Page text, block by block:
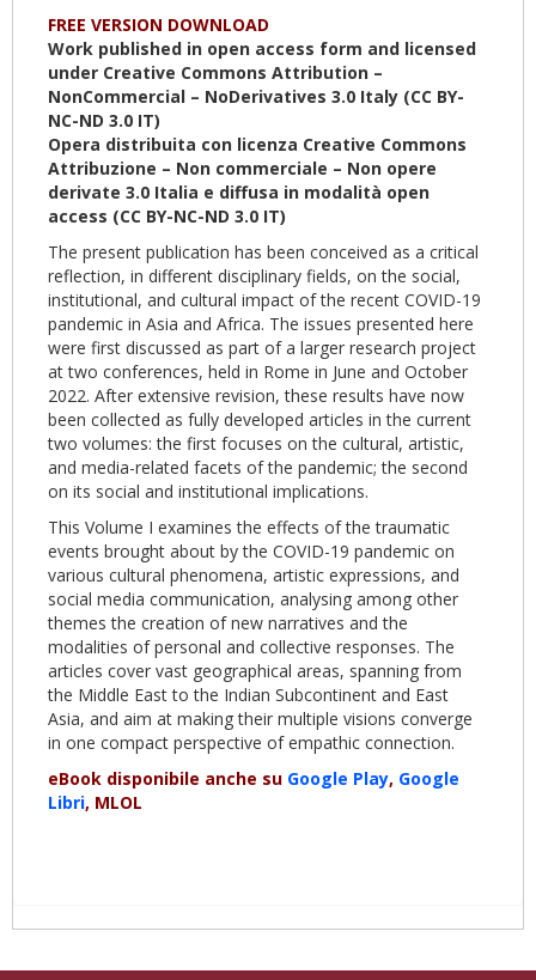
FREE VERSION DOWNLOAD
Work published in open access form and licensed
under Creative Commons Attribution –
NonCommercial – NoDerivatives 3.0 Italy (CC BY-
NC-ND 3.0 IT)
Opera distribuita con licenza Creative Commons
Attribuzione – Non commerciale – Non opere
derivate 3.0 Italia e diffusa in modalità open
access (CC BY-NC-ND 3.0 IT)
The present publication has been conceived as a critical
reflection, in different disciplinary fields, on the social,
institutional, and cultural impact of the recent COVID-19
pandemic in Asia and Africa. The issues presented here
were first discussed as part of a larger research project
at two conferences, held in Rome in June and October
2022. After extensive revision, these results have now
been collected as fully developed articles in the current
two volumes: the first focuses on the cultural, artistic,
and media-related facets of the pandemic; the second
on its social and institutional implications.
This Volume I examines the effects of the traumatic
events brought about by the COVID-19 pandemic on
various cultural phenomena, artistic expressions, and
social media communication, analysing among other
themes the creation of new narratives and the
modalities of personal and collective responses. The
articles cover vast geographical areas, spanning from
the Middle East to the Indian Subcontinent and East
Asia, and aim at making their multiple visions converge
in one compact perspective of empathic connection.
eBook disponibile anche su Google Play, Google
Libri, MLOL